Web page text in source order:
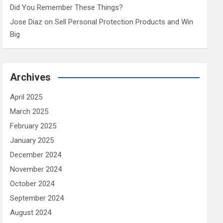
Did You Remember These Things?
Jose Diaz onSell Personal Protection Products and Win
Big
Archives
April 2025
March 2025
February 2025
January 2025
December 2024
November 2024
October 2024
September 2024
August 2024